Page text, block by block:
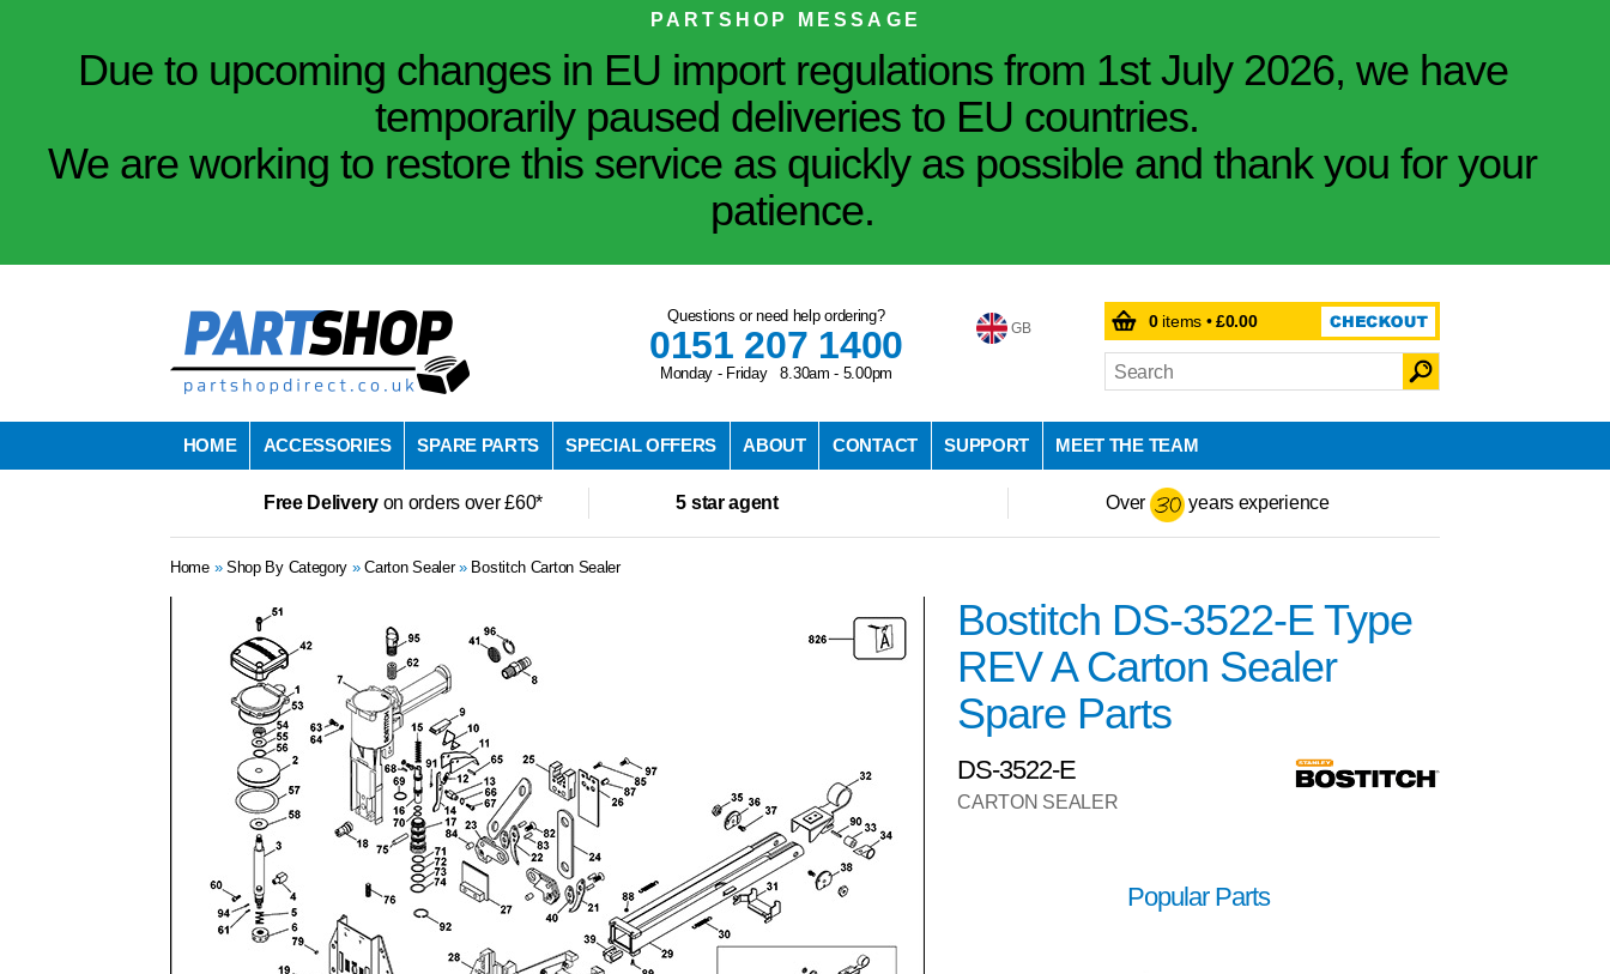
PARTSHOP MESSAGE
Due to upcoming changes in EU import regulations from 1st July 2026, we have
temporarily paused deliveries to EU countries.
We are working to restore this service as quickly as possible and thank you for your
patience.
Questions or need help ordering?
0151 207 1400
Monday - Friday 8.30am - 5.00pm
GB 0items •£0.00
HOME ACCESSORIES SPARE PARTS SPECIAL OFFERS ABOUT CONTACT SUPPORT MEET THE TEAM
Free Deliveryon orders over £60* 5 star agent Over years experience
Home» Shop By Category »Carton Sealer» Bostitch Carton Sealer
Bostitch DS-3522-E Type
REV A Carton Sealer
Spare Parts
DS-3522-E
CARTON SEALER
Popular Parts